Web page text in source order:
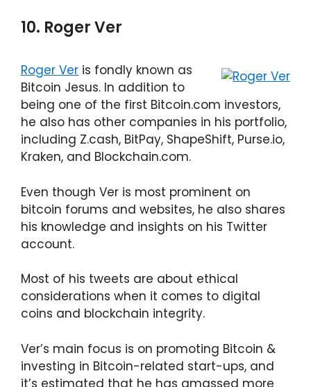
10. Roger Ver
Roger Ver is fondly known as
Bitcoin Jesus. In addition to
being one of the first Bitcoin.com investors,
he also has other companies in his portfolio,
including Z.cash, BitPay, ShapeShift, Purse.io,
Kraken, and Blockchain.com.
Even though Ver is most prominent on
bitcoin forums and websites, he also shares
his knowledge and insights on his Twitter
account.
Most of his tweets are about ethical
considerations when it comes to digital
coins and blockchain integrity.
Ver’s main focus is on promoting Bitcoin &
investing in Bitcoin-related start-ups, and
it’s estimated that he has amassed more